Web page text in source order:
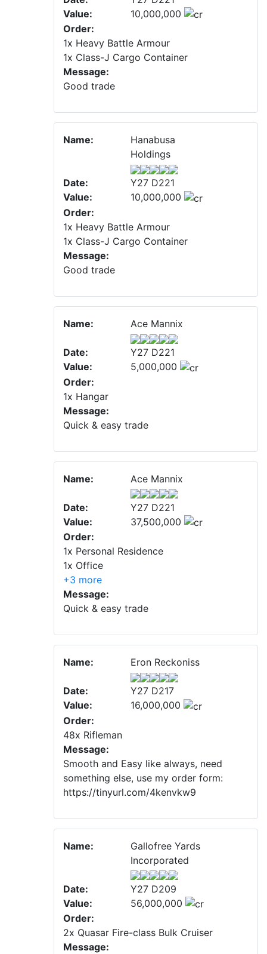
Value:
10,000,000
Order:
1x Heavy Battle Armour
1x Class-J Cargo Container
Message:
Good trade
Name:
Hanabusa
Holdings
Date:
Y27 D221
Value:
10,000,000
Order:
1x Heavy Battle Armour
1x Class-J Cargo Container
Message:
Good trade
Name: Ace Mannix
Date:
Y27 D221
Value:
5,000,000
Order:
1x Hangar
Message:
Quick & easy trade
Name: Ace Mannix
Date:
Y27 D221
Value:
37,500,000
Order:
1x Personal Residence
1x Office
+3 more
Message:
Quick & easy trade
Name: Eron Reckoniss
Date:
Y27 D217
Value:
16,000,000
Order:
48x Rifleman
Message:
Smooth and Easy like always, need
something else, use my order form:
https://tinyurl.com/4kenvkw9
Name:
Gallofree Yards
Incorporated
Date:
Y27 D209
Value:
56,000,000
Order:
2x Quasar Fire-class Bulk Cruiser
Message: